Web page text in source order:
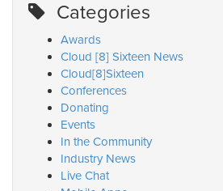
Categories
Awards
Cloud [8] Sixteen News
Cloud[8]Sixteen
Conferences
Donating
Events
In the Community
Industry News
Live Chat